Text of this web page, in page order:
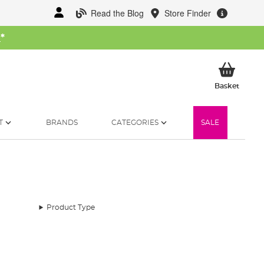
Read the Blog Store Finder
*
BasketMy
BRANDS CATEGORIES SALE
Product Type